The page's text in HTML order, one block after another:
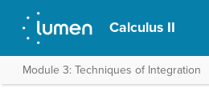
Calculus II
Module 3: Techniques of Integration